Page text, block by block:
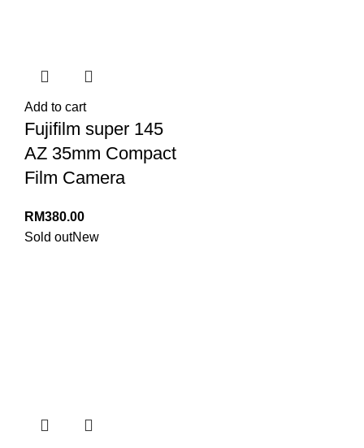
Add to cart
Fujifilm super 145
AZ 35mm Compact
Film Camera
RM380.00
Sold outNew